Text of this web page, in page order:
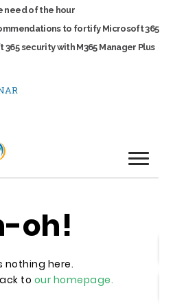
need of the hour
to fortify Microsoft 365
security with M365 Manager Plus